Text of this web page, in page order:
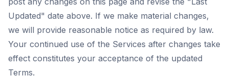
Updated" date above. If we make material changes,
we will provide reasonable notice as required by law.
Your continued use of the Services after changes take
effect constitutes your acceptance of the updated
Terms.